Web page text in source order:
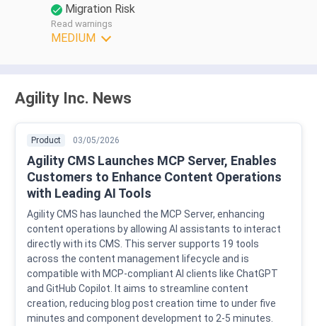
Migration Risk
Read warnings
MEDIUM
Agility Inc. News
Product 03/05/2026
Agility CMS Launches MCP Server, Enables
Customers to Enhance Content Operations
with Leading AI Tools
Agility CMS has launched the MCP Server, enhancing
content operations by allowing AI assistants to interact
directly with its CMS. This server supports 19 tools
across the content management lifecycle and is
compatible with MCP-compliant AI clients like ChatGPT
and GitHub Copilot. It aims to streamline content
creation, reducing blog post creation time to under five
minutes and component development to 2-5 minutes.